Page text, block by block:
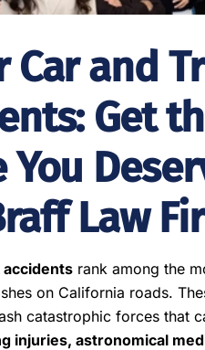
Car and
Get
You
Law
accidents rank among the
on California roads.
catastrophic forces that
injuries, astronomical